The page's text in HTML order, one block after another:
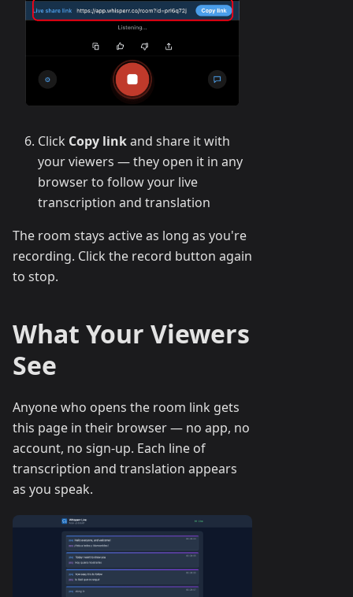
Click Copy linkand share it with
your viewers — they open it in any
browser to follow your live
transcription and translation
The room stays active as long as you're
recording. Click the record button again
to stop.
What Your Viewers
See
Anyone who opens the room link gets
this page in their browser — no app, no
account, no sign-up. Each line of
transcription and translation appears
as you speak.